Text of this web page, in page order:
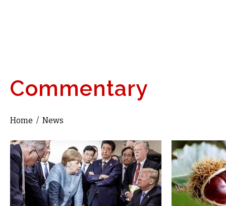
Commentary
You are here
Home / News